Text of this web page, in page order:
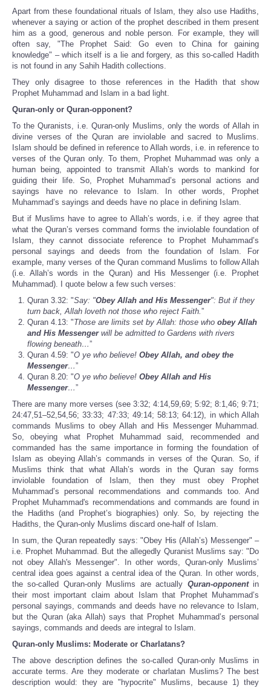
Apart from these foundational rituals of Islam, they also use Hadiths,
whenever a saying or action of the prophet described in them present
him as a good, generous and noble person. For example, they will
often say, "The Prophet Said: Go even to China for gaining
knowledge" – which itself is a lie and forgery, as this so-called Hadith
is not found in any Sahih Hadith collections.
They only disagree to those references in the Hadith that show
Prophet Muhammad and Islam in a bad light.
Quran-only or Quran-opponent?
To the Quranists, i.e. Quran-only Muslims, only the words of Allah in
divine verses of the Quran are inviolable and sacred to Muslims.
Islam should be defined in reference to Allah words, i.e. in reference to
verses of the Quran only. To them, Prophet Muhammad was only a
human being, appointed to transmit Allah’s words to mankind for
guiding their life. So, Prophet Muhammad’s personal actions and
sayings have no relevance to Islam. In other words, Prophet
Muhammad’s sayings and deeds have no place in defining Islam.
But if Muslims have to agree to Allah’s words, i.e. if they agree that
what the Quran’s verses command forms the inviolable foundation of
Islam, they cannot dissociate reference to Prophet Muhammad’s
personal sayings and deeds from the foundation of Islam. For
example, many verses of the Quran command Muslims to follow Allah
(i.e. Allah’s words in the Quran) and His Messenger (i.e. Prophet
Muhammad). I quote below a few such verses:
Quran 3.32: "Say: "Obey Allah and His Messenger": But if they
turn back, Allah loveth not those who reject Faith.”
Quran 4.13: "Those are limits set by Allah: those who obey Allah
and His Messengerwill be admitted to Gardens with rivers
flowing beneath…”
Quran 4.59: "O ye who believe! Obey Allah, and obey the
Messenger…”
Quran 8.20: "O ye who believe! Obey Allah and His
Messenger…”
There are many more verses (see 3:32; 4:14,59,69; 5:92; 8:1,46; 9:71;
24:47,51–52,54,56; 33:33; 47:33; 49:14; 58:13; 64:12), in which Allah
commands Muslims to obey Allah and His Messenger Muhammad.
So, obeying what Prophet Muhammad said, recommended and
commanded has the same importance in forming the foundation of
Islam as obeying Allah’s commands in verses of the Quran. So, if
Muslims think that what Allah’s words in the Quran say forms
inviolable foundation of Islam, then they must obey Prophet
Muhammad’s personal recommendations and commands too. And
Prophet Muhammad's recommendations and commands are found in
the Hadiths (and Prophet’s biographies) only. So, by rejecting the
Hadiths, the Quran-only Muslims discard one-half of Islam.
In sum, the Quran repeatedly says: "Obey His (Allah’s) Messenger" –
i.e. Prophet Muhammad. But the allegedly Quranist Muslims say: "Do
not obey Allah's Messenger". In other words, Quran-only Muslims’
central idea goes against a central idea of the Quran. In other words,
the so-called Quran-only Muslims are actually Quran-opponentin
their most important claim about Islam that Prophet Muhammad’s
personal sayings, commands and deeds have no relevance to Islam,
but the Quran (aka Allah) says that Prophet Muhammad’s personal
sayings, commands and deeds are integral to Islam.
Quran-only Muslims: Moderate or Charlatans?
The above description defines the so-called Quran-only Muslims in
accurate terms. Are they moderate or charlatan Muslims? The best
description would: they are "hypocrite" Muslims, because 1) they